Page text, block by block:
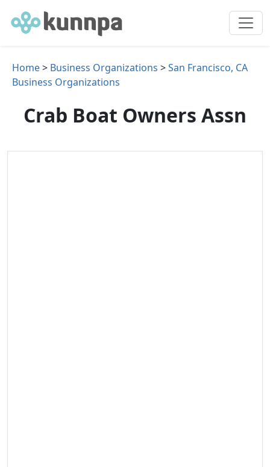
Home> Business Organizations >San Francisco, CA
Business Organizations
Crab Boat Owners Assn